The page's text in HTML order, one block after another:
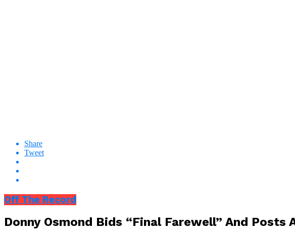
Share
Tweet
Off The Record
Donny Osmond Bids “Final Farewell” And